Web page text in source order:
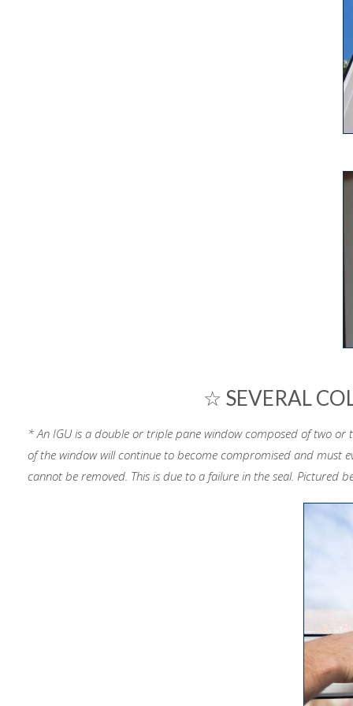
☆ SEVERAL
* An IGU is a double or triple pane window composed of two or
of the window will continue to become compromised and must
cannot be removed. This is due to a failure in the seal. Pictured